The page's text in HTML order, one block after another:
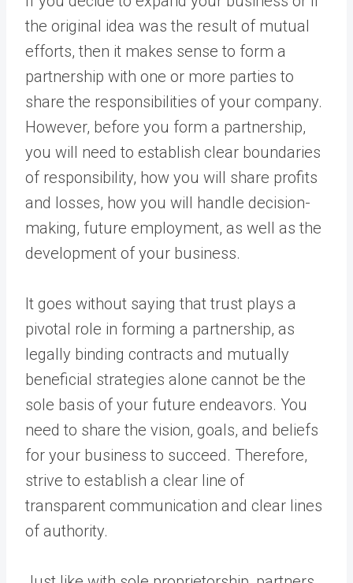
the original idea was the result of mutual
efforts, then it makes sense to form a
partnership with one or more parties to
share the responsibilities of your company.
However, before you form a partnership,
you will need to establish clear boundaries
of responsibility, how you will share profits
and losses, how you will handle decision-
making, future employment, as well as the
development of your business.
It goes without saying that trust plays a
pivotal role in forming a partnership, as
legally binding contracts and mutually
beneficial strategies alone cannot be the
sole basis of your future endeavors. You
need to share the vision, goals, and beliefs
for your business to succeed. Therefore,
strive to establish a clear line of
transparent communication and clear lines
of authority.